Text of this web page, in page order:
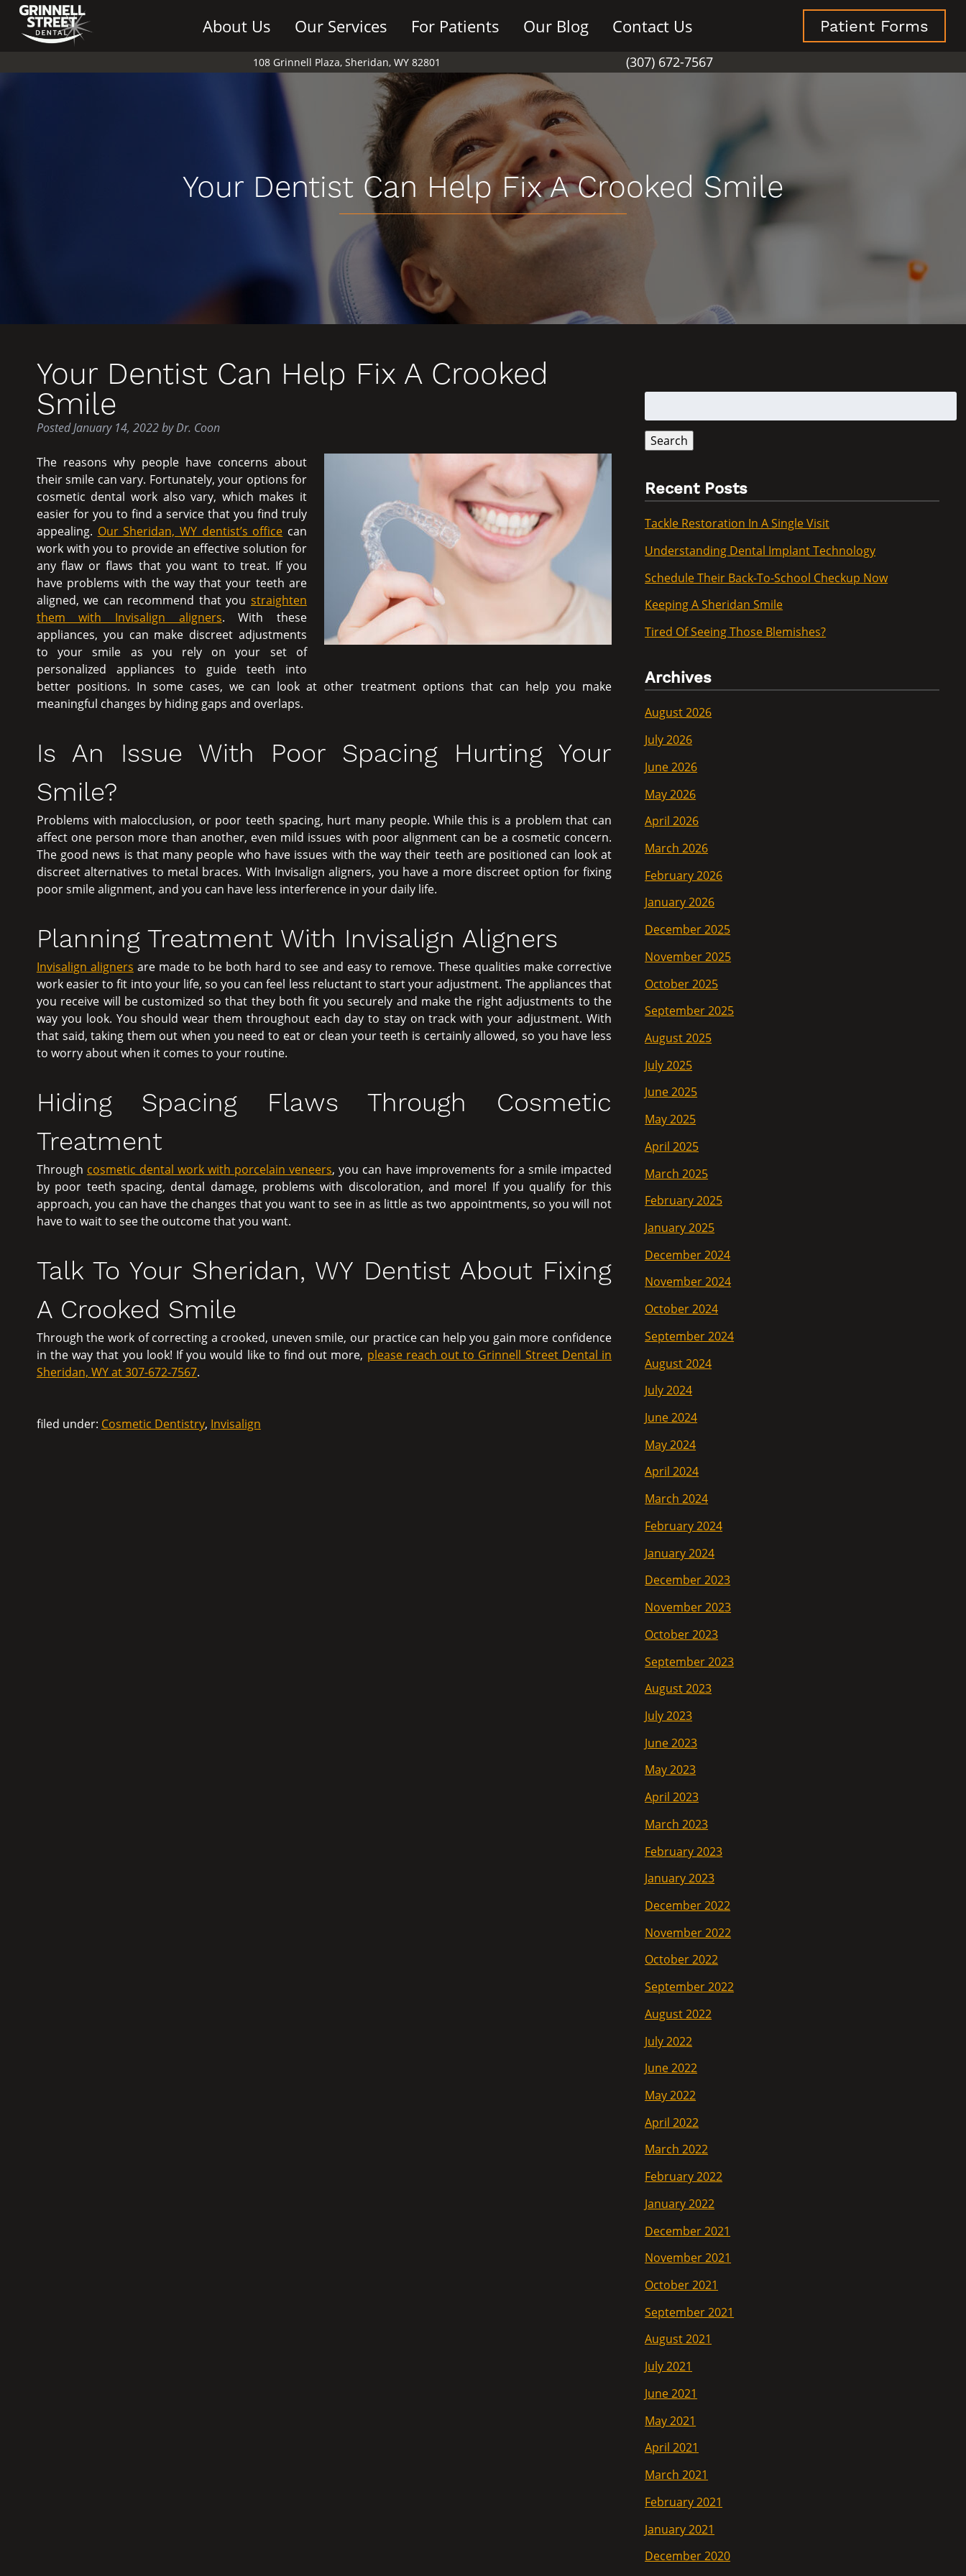
About Us Our Services For Patients Our Blog Contact Us Patient Forms
108 Grinnell Plaza, Sheridan, WY 82801 (307) 672-7567
Your Dentist Can Help Fix A Crooked Smile
Your Dentist Can Help Fix A Crooked
Smile
PostedJanuary 14, 2022byDr. Coon
The reasons why people have concerns about
their smile can vary. Fortunately, your options for
cosmetic dental work also vary, which makes it
easier for you to find a service that you find truly
appealing. Our Sheridan, WY dentist’s office can
work with you to provide an effective solution for
any flaw or flaws that you want to treat. If you
have problems with the way that your teeth are
aligned, we can recommend that you straighten
them with Invisalign aligners. With these
appliances, you can make discreet adjustments
to your smile as you rely on your set of
personalized appliances to guide teeth into
better positions. In some cases, we can look at other treatment options that can help you make
meaningful changes by hiding gaps and overlaps.
Is An Issue With Poor Spacing Hurting Your
Smile?
Problems with malocclusion, or poor teeth spacing, hurt many people. While this is a problem that can
affect one person more than another, even mild issues with poor alignment can be a cosmetic concern.
The good news is that many people who have issues with the way their teeth are positioned can look at
discreet alternatives to metal braces. With Invisalign aligners, you have a more discreet option for fixing
poor smile alignment, and you can have less interference in your daily life.
Planning Treatment With Invisalign Aligners
Invisalign aligners are made to be both hard to see and easy to remove. These qualities make corrective
work easier to fit into your life, so you can feel less reluctant to start your adjustment. The appliances that
you receive will be customized so that they both fit you securely and make the right adjustments to the
way you look. You should wear them throughout each day to stay on track with your adjustment. With
that said, taking them out when you need to eat or clean your teeth is certainly allowed, so you have less
to worry about when it comes to your routine.
Hiding Spacing Flaws Through Cosmetic
Treatment
Through cosmetic dental work with porcelain veneers, you can have improvements for a smile impacted
by poor teeth spacing, dental damage, problems with discoloration, and more! If you qualify for this
approach, you can have the changes that you want to see in as little as two appointments, so you will not
have to wait to see the outcome that you want.
Talk To Your Sheridan, WY Dentist About Fixing
A Crooked Smile
Through the work of correcting a crooked, uneven smile, our practice can help you gain more confidence
in the way that you look! If you would like to find out more, please reach out to Grinnell Street Dental in
Sheridan, WY at 307-672-7567.
filed under: Cosmetic Dentistry, Invisalign
for:
Search
Recent Posts
Tackle Restoration In A Single Visit
Understanding Dental Implant Technology
Schedule Their Back-To-School Checkup Now
Keeping A Sheridan Smile
Tired Of Seeing Those Blemishes?
Archives
August 2026
July 2026
June 2026
May 2026
April 2026
March 2026
February 2026
January 2026
December 2025
November 2025
October 2025
September 2025
August 2025
July 2025
June 2025
May 2025
April 2025
March 2025
February 2025
January 2025
December 2024
November 2024
October 2024
September 2024
August 2024
July 2024
June 2024
May 2024
April 2024
March 2024
February 2024
January 2024
December 2023
November 2023
October 2023
September 2023
August 2023
July 2023
June 2023
May 2023
April 2023
March 2023
February 2023
January 2023
December 2022
November 2022
October 2022
September 2022
August 2022
July 2022
June 2022
May 2022
April 2022
March 2022
February 2022
January 2022
December 2021
November 2021
October 2021
September 2021
August 2021
July 2021
June 2021
May 2021
April 2021
March 2021
February 2021
January 2021
December 2020